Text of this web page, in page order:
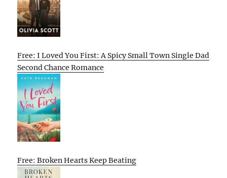
Free: I Loved You First: A Spicy Small Town Single Dad
Second Chance Romance
Free: Broken Hearts Keep Beating